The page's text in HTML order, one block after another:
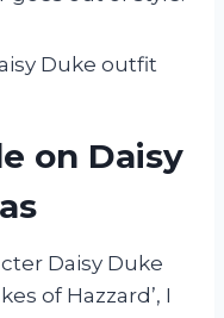
Duke outfit
on Daisy
Daisy Duke
of Hazzard’, I